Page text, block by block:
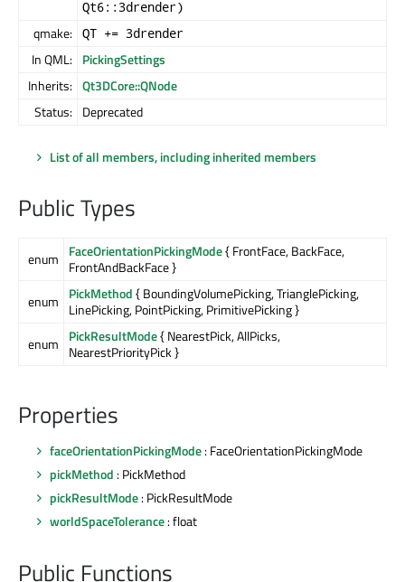
Qt6::3drender)
qmake: QT += 3drender
In QML: PickingSettings
Inherits: Qt3DCore::QNode
Status: Deprecated
List of all members, including inherited members
Public Types
enum FaceOrientationPickingMode{ FrontFace, BackFace,
FrontAndBackFace }
enum
PickMethod{ BoundingVolumePicking, TrianglePicking,
LinePicking, PointPicking, PrimitivePicking }
enum
PickResultMode{ NearestPick, AllPicks,
NearestPriorityPick }
Properties
faceOrientationPickingMode: FaceOrientationPickingMode
pickMethod : PickMethod
pickResultMode: PickResultMode
worldSpaceTolerance: float
Public Functions